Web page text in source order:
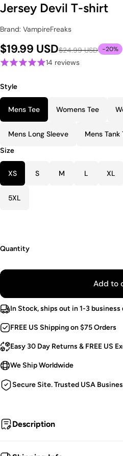
Jersey Devil T-shirt
Brand: VampireFreaks
$19.99 USD$24.99 USD -20%
14 reviews
Style
Mens Tee Womens Tee
Mens Long Sleeve Mens Tank
Size
XS S M L XL
5XL
Quantity
Add to
In Stock, ships out in 1-3 business
FREE US Shipping on $75 Orders
Easy 30 Day Returns & FREE US
We Ship Worldwide
Secure Site. Trusted USA
Description
Flesh of flame, the Jersey Devil